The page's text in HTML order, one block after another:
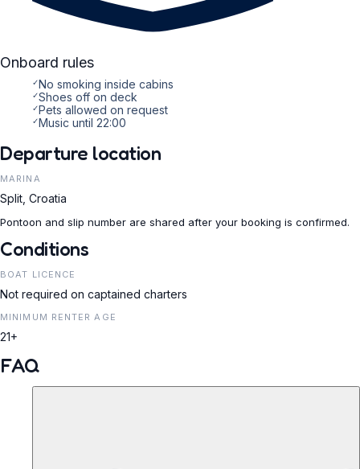
Onboard rules
✓No smoking inside cabins
✓Shoes off on deck
✓Pets allowed on request
✓Music until 22:00
Departure location
MARINA
Split, Croatia
Pontoon and slip number are shared after your booking is confirmed.
Conditions
BOAT LICENCE
Not required on captained charters
MINIMUM RENTER AGE
21+
FAQ